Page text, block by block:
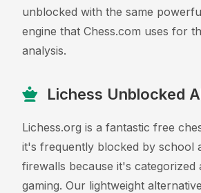
unblocked with the same
engine that Chess.com uses for
analysis.
Lichess Unblocked
Lichess.org is a fantastic free
it's frequently blocked by school
firewalls because it's categorized
gaming. Our lightweight